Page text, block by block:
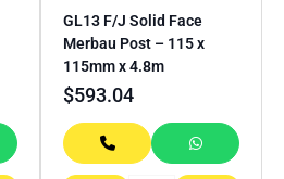
GL13 F/J Solid Face
Merbau Post – 115 x
115mm x 4.8m
$593.04